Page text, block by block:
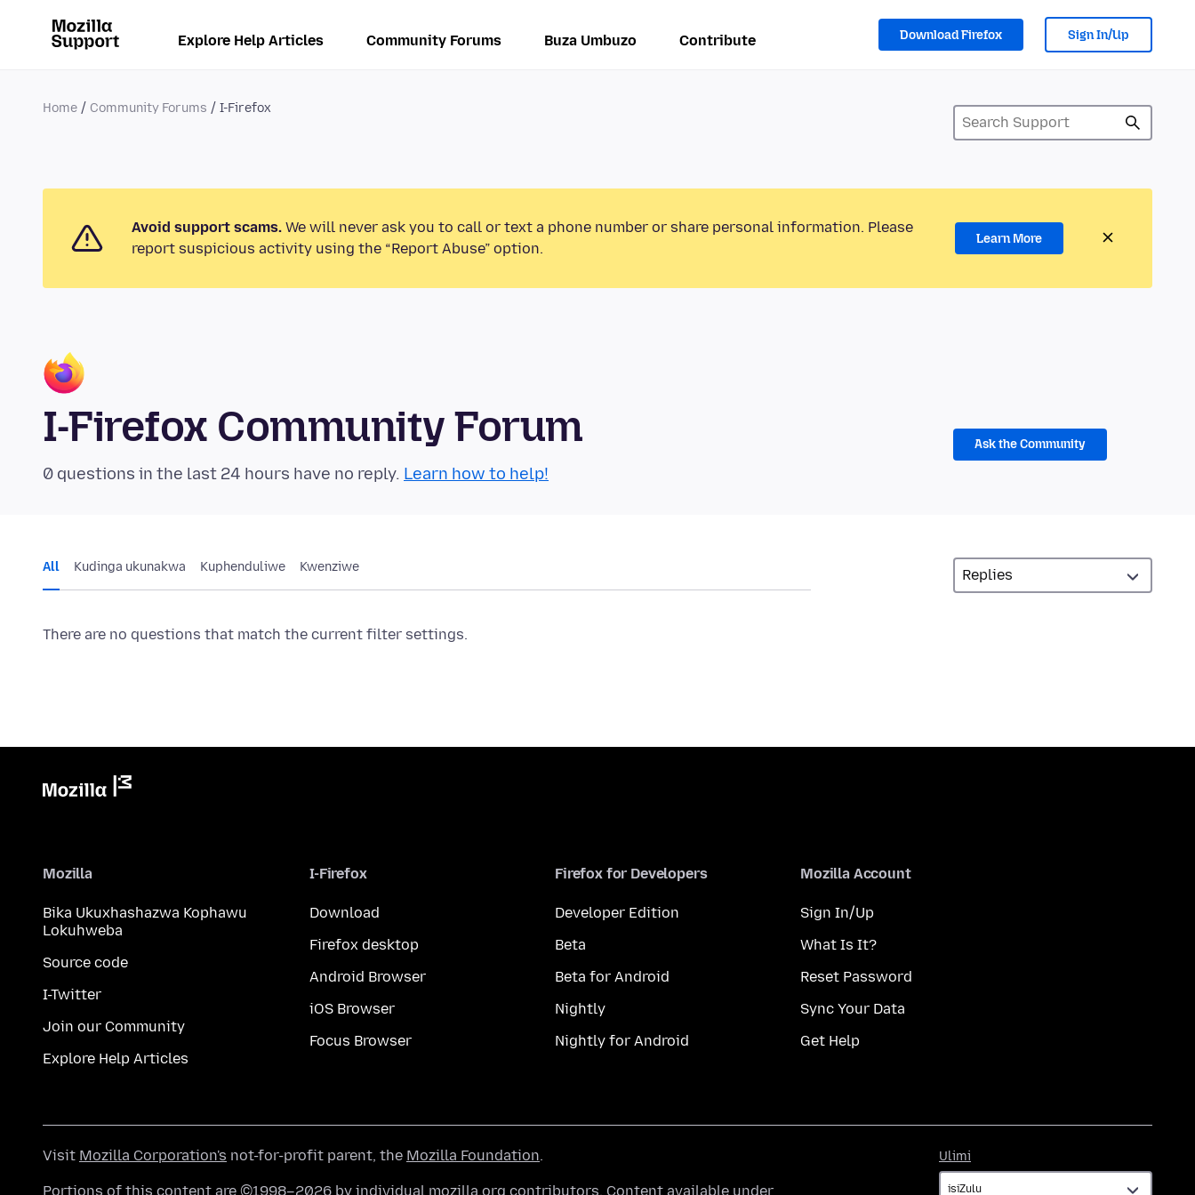
Explore Help Articles Community Forums Buza Umbuzo Contribute Download Firefox Sign In/Up
Home Community Forums I-Firefox
Avoid support scams. We will never ask you to call or text a phone number or share personal information. Please
report suspicious activity using the “Report Abuse” option.
Learn More
I-Firefox Community Forum
0 questions in the last 24 hours have no reply. Learn how to help!
Ask the Community
All Kudinga ukunakwa Kuphenduliwe Kwenziwe
There are no questions that match the current filter settings.
Mozilla
Bika Ukuxhashazwa Kophawu
Lokuhweba
Source code
I-Twitter
Join our Community
Explore Help Articles
I-Firefox
Download
Firefox desktop
Android Browser
iOS Browser
Focus Browser
Firefox for Developers
Developer Edition
Beta
Beta for Android
Nightly
Nightly for Android
Mozilla Account
Sign In/Up
What Is It?
Reset Password
Sync Your Data
Get Help
Ulimi
Visit Mozilla Corporation's not-for-profit parent, the Mozilla Foundation.
Portions of this content are ©1998–2026 by individual mozilla.org contributors. Content available under